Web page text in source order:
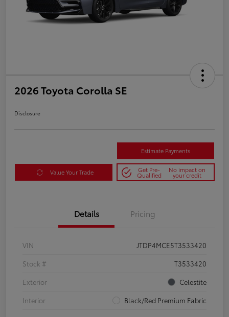
2026 Toyota Corolla SE
Disclosure
Estimate Payments
Value Your Trade Get Pre-
Qualified
No impact on
your credit
Details Pricing
VIN
JTDP4MCE5T3533420
Stock #
T3533420
Exterior
Celestite
Interior
Black/Red Premium Fabric